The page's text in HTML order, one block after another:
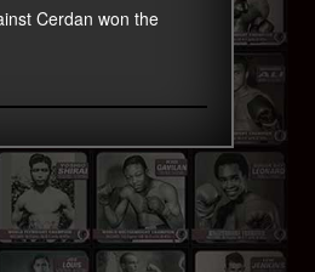
Cerdan won the